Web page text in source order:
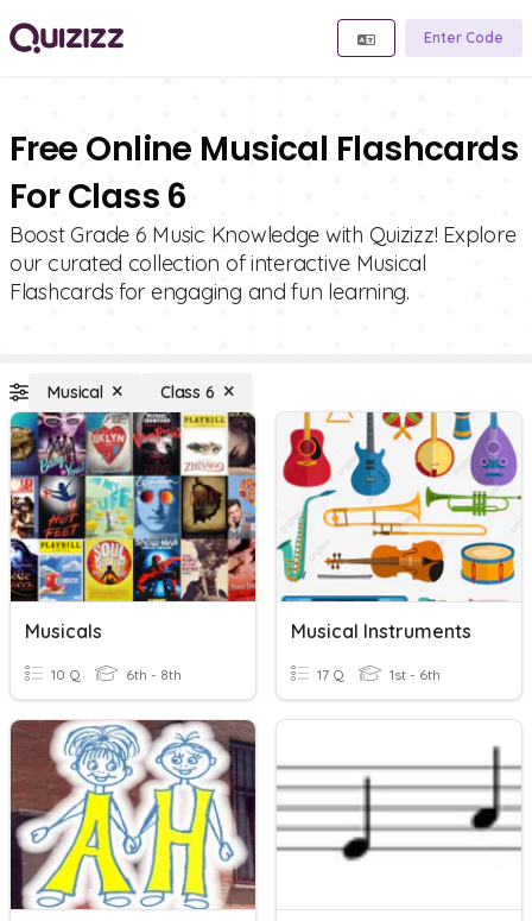
Enter Code
Free Online Musical Flashcards
For Class 6
Boost Grade 6 Music Knowledge with Quizizz! Explore
our curated collection of interactive Musical
Flashcards for engaging and fun learning.
Musical Class 6
Musicals
10 Q 6th - 8th
Musical Instruments
17 Q 1st - 6th